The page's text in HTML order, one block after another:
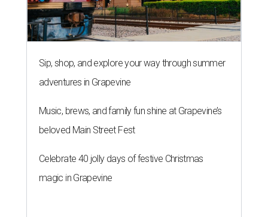
Sip, shop, and explore your way through summer
adventures in Grapevine
Music, brews, and family fun shine at Grapevine’s
beloved Main Street Fest
Celebrate 40 jolly days of festive Christmas
magic in Grapevine